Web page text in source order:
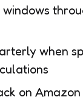
when
on